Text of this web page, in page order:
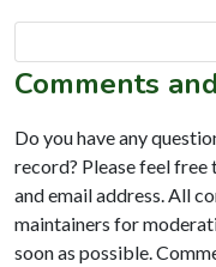
Comments
Do you have any
record? Please feel
and email address. All
maintainers for
soon as possible.